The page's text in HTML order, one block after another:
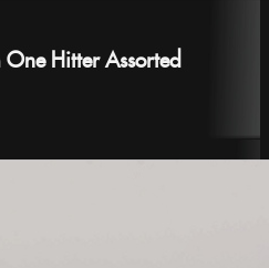
One Hitter Assorted